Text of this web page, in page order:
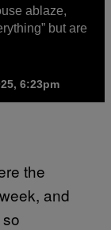
ablaze,
but are
6:23pm
the
and